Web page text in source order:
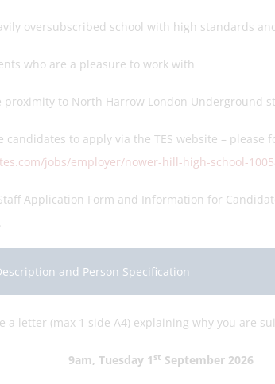
school with high standards and
are a pleasure to work with
to North Harrow London Underground
candidates to apply via the TES website – please
jobs/employer/nower-hill-high-school-
Application Form and Information for
and Person Specification
a letter (max 1 side A4) explaining why you are
9am, Tuesday 1 st September 2026